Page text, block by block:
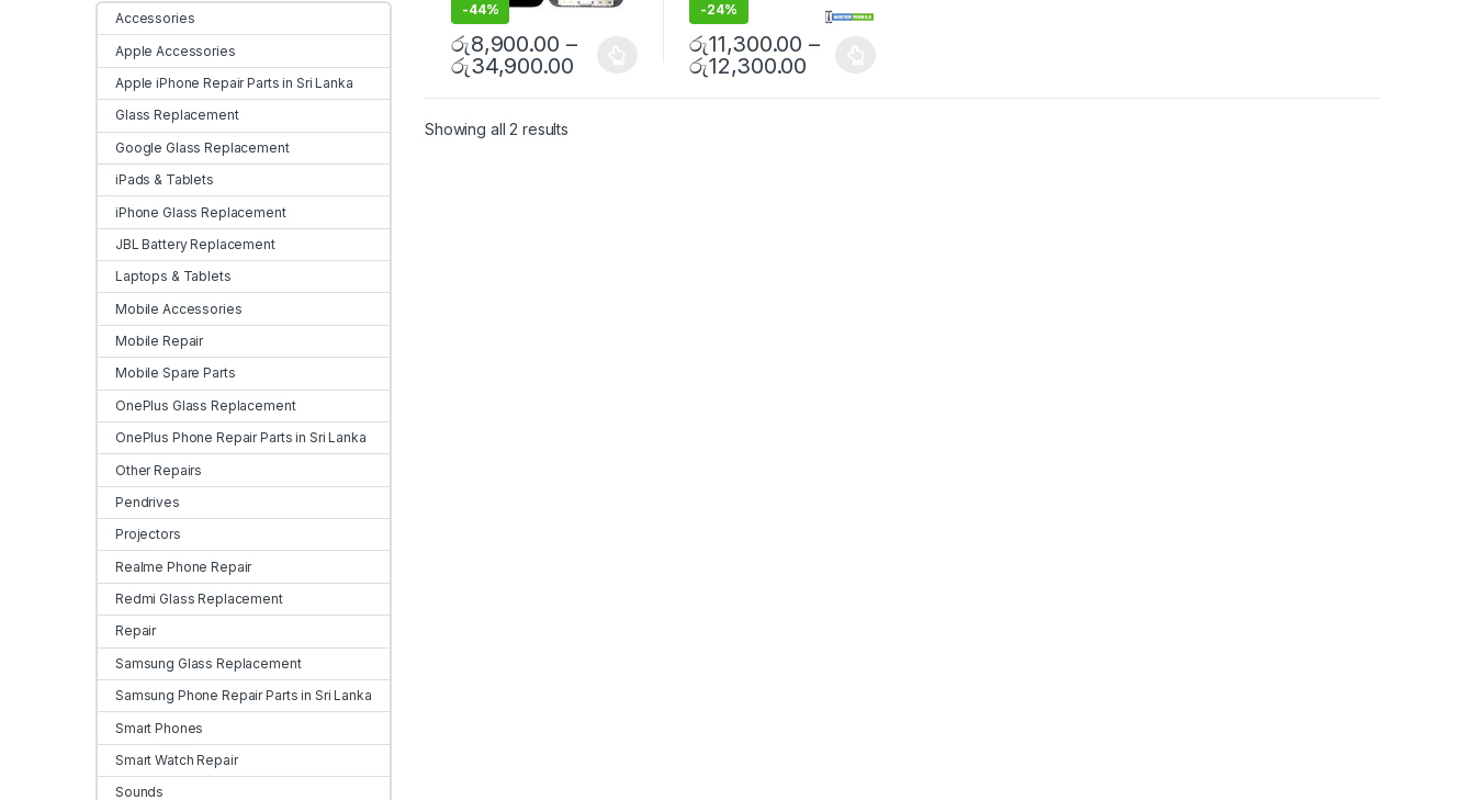
-44%
රු8,900.00 –
රු34,900.00
-24%
රු11,300.00 –
රු12,300.00
Showing all 2 results
Accessories
Apple Accessories
Apple iPhone Repair Parts in Sri Lanka
Glass Replacement
Google Glass Replacement
iPads & Tablets
iPhone Glass Replacement
JBL Battery Replacement
Laptops & Tablets
Mobile Accessories
Mobile Repair
Mobile Spare Parts
OnePlus Glass Replacement
OnePlus Phone Repair Parts in Sri Lanka
Other Repairs
Pendrives
Projectors
Realme Phone Repair
Redmi Glass Replacement
Repair
Samsung Glass Replacement
Samsung Phone Repair Parts in Sri Lanka
Smart Phones
Smart Watch Repair
Sounds